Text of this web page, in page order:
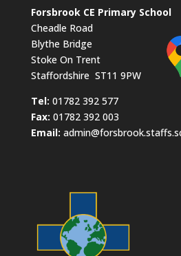
Forsbrook CE Primary School
Cheadle Road
Blythe Bridge
Stoke On Trent
Staffordshire ST11 9PW
​Tel: 01782 392 577
Fax: 01782 392 003
Email: